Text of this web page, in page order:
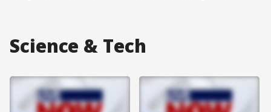
Science & Tech